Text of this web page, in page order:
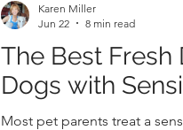
The Best
Dogs with
Most pet parents treat a
Karen Miller
Jun 22
8 min read